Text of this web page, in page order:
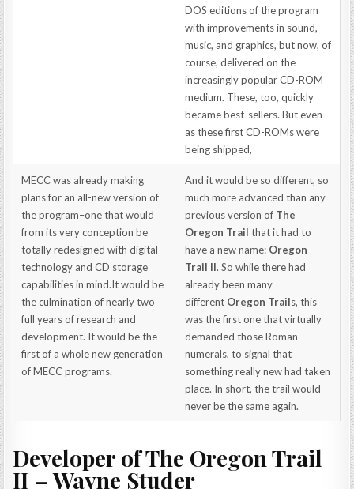
DOS editions of the program
with improvements in sound,
music, and graphics, but now, of
course, delivered on the
increasingly popular CD-ROM
medium. These, too, quickly
became best-sellers. But even
as these first CD-ROMs were
being shipped,
MECC was already making
plans for an all-new version of
the program–one that would
from its very conception be
totally redesigned with digital
technology and CD storage
capabilities in mind.It would be
the culmination of nearly two
full years of research and
development. It would be the
first of a whole new generation
of MECC programs.
And it would be so different, so
much more advanced than any
previous version of The
Oregon Trail that it had to
have a new name: Oregon
Trail II. So while there had
already been many
different Oregon Trails, this
was the first one that virtually
demanded those Roman
numerals, to signal that
something really new had taken
place. In short, the trail would
never be the same again.
Developer of The Oregon Trail
II – Wayne Studer